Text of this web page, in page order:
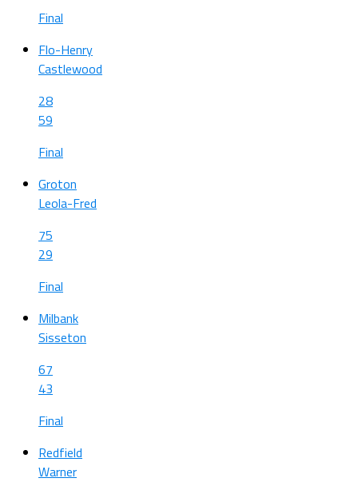
Final
Flo-Henry
Castlewood
28
59
Final
Groton
Leola-Fred
75
29
Final
Milbank
Sisseton
67
43
Final
Redfield
Warner